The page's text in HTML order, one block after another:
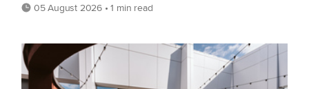
05 August 2026 • 1 min read